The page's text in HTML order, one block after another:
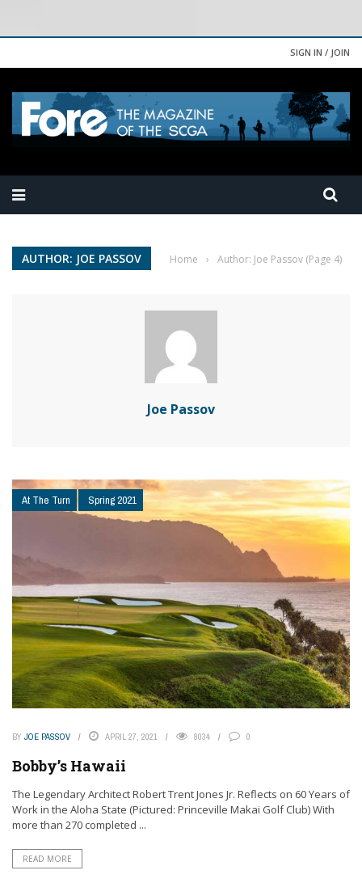
SIGN IN / JOIN
AUTHOR: JOE PASSOV Home › Author: Joe Passov (Page 4)
Joe Passov
At The Turn Spring 2021
BY JOE PASSOV APRIL 27, 2021 8034 0
Bobby’s Hawaii
The Legendary Architect Robert Trent Jones Jr. Reflects on 60 Years of
Work in the Aloha State (Pictured: Princeville Makai Golf Club) With
more than 270 completed ...
READ MORE